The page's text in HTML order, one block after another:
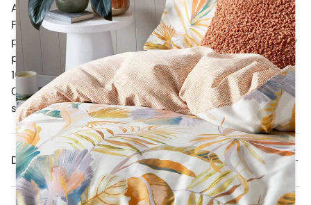
A pretty shabby chic floral unfilled cushion cover.
Featuring an assortment of prints and colours as
photographed with detailed surface stitching, raspberry
piping and and bow closures on the reverse.
100% Cotton
Co-ordinatiing accessories, cot quilts, throw rugs and
single coverlet set listed separately.
Details